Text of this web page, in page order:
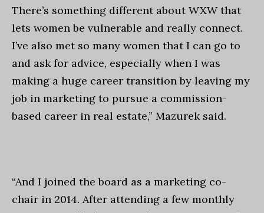
There’s something different about WXW that
lets women be vulnerable and really connect.
I’ve also met so many women that I can go to
and ask for advice, especially when I was
making a huge career transition by leaving my
job in marketing to pursue a commission-
based career in real estate,” Mazurek said.
“And I joined the board as a marketing co-
chair in 2014. After attending a few monthly